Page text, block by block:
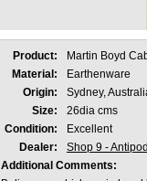
Product: Martin Boyd
Material:
Earthenware
Origin:
Sydney,
Size:
26dia cms
Condition:
Excellent
Dealer:
Shop 9 -
Additional Comments: